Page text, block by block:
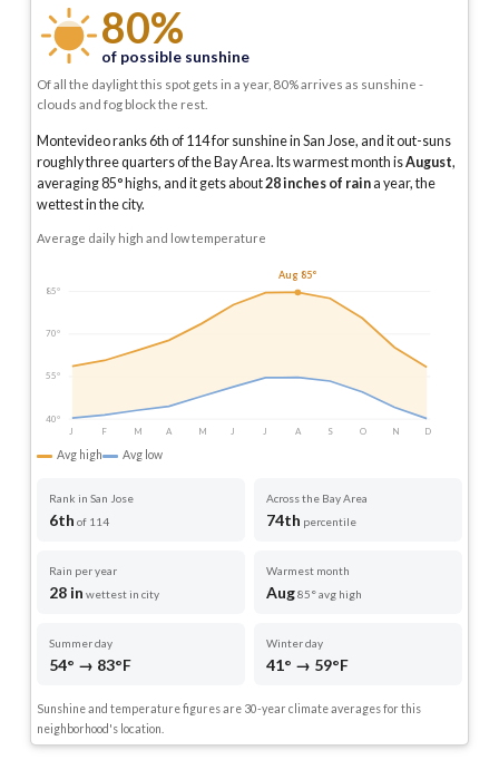
80%
of possible sunshine
Of all the daylight this spot gets in a year, 80% arrives as sunshine -
clouds and fog block the rest.
Montevideo ranks 6th of 114 for sunshine in San Jose, and it out-suns
roughly three quarters of the Bay Area. Its warmest month isAugust,
averaging85° highs, and it gets about28inches of raina year, the
wettest in the city.
Average daily high and low temperature
85°
70°
55°
40°
J
F M A M J J A S O N D
Aug 85°
Avg high Avg low
Rank in San Jose
6th of 114
Across the Bay Area
74th percentile
Rain per year
28 in wettest in city
Warmest month
Aug85° avg high
Summer day
54° → 83°F
Winter day
41° → 59°F
Sunshine and temperature figures are 30-year climate averages for this
neighborhood's location.